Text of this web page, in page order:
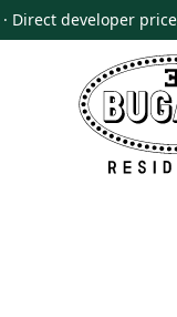
· Direct developer